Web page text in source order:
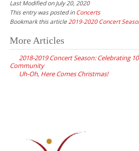
Last Modified on July 20, 2020
This entry was posted inConcerts
Bookmark this article 2019-2020 Concert
Post
navigation
More Articles
2018-2019 Concert Season: Celebrating
Community
Uh-Oh, Here Comes Christmas!